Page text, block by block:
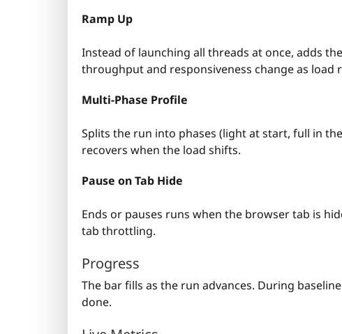
Ramp Up
Instead of launching all threads at once, adds
throughput and responsiveness change as load
Multi-Phase Profile
Splits the run into phases (light at start, full in
recovers when the load shifts.
Pause on Tab Hide
Ends or pauses runs when the browser tab is
tab throttling.
Progress
The bar fills as the run advances. During
done.